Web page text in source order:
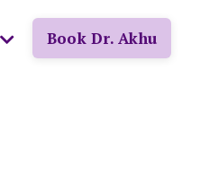
Book Dr. Akhu